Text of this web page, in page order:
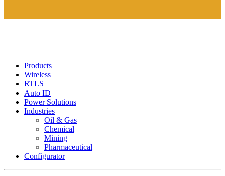
Products
Wireless
RTLS
Auto ID
Power Solutions
Industries
Oil & Gas
Chemical
Mining
Pharmaceutical
Configurator